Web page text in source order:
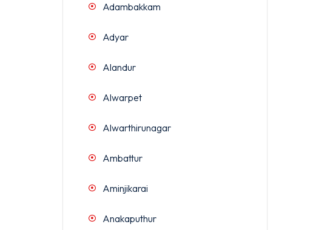
Adambakkam
Adyar
Alandur
Alwarpet
Alwarthirunagar
Ambattur
Aminjikarai
Anakaputhur